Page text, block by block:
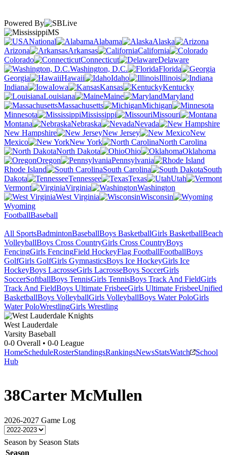
Powered By
MS
National
Alabama
Alaska
Arizona
Arkansas
California
Colorado
Connecticut
Delaware
Washington, D.C.
Florida
Georgia
Hawaii Idaho
Illinois
Indiana
Iowa Kansas
Kentucky
Louisiana
Maine
Maryland
Massachusetts
Michigan
Minnesota
Mississippi
Missouri
Montana
Nebraska
Nevada
New Hampshire
New Jersey
New
Mexico
New York
North Carolina
North Dakota
Ohio
Oklahoma
Oregon
Pennsylvania
Rhode Island
South Carolina
South
Dakota
Tennessee Texas
Utah
Vermont
Virginia
Washington
West Virginia
Wisconsin
Wyoming
FootballBaseball
All SportsBadmintonBaseballBoys BasketballGirls BasketballBeach
VolleyballBoys Cross CountryGirls Cross CountryBoys
FencingGirls FencingField HockeyFlag FootballFootballBoys
GolfGirls GolfGirls GymnasticsBoys Ice HockeyGirls Ice
HockeyBoys LacrosseGirls LacrosseBoys SoccerGirls
SoccerSoftballBoys TennisGirls TennisBoys Track And FieldGirls
Track And FieldBoys Ultimate FrisbeeGirls Ultimate FrisbeeUnified
BasketballBoys VolleyballGirls VolleyballBoys Water PoloGirls
Water PoloWrestlingGirls Wrestling
West Lauderdale
Varsity Baseball
0-0 Overall • 0-0 League
HomeScheduleRosterStandingsRankingsNewsStatsWatch
School
Hub
38Carter McMullen
2026-2027 Game Log
Season by Season Stats
Season